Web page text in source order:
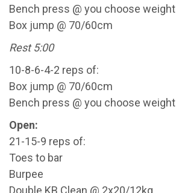
Bench press @ you choose weight
Box jump @ 70/60cm
Rest 5:00
10-8-6-4-2 reps of:
Box jump @ 70/60cm
Bench press @ you choose weight
Open:
21-15-9 reps of:
Toes to bar
Burpee
Double KB Clean @ 2x20/12kg